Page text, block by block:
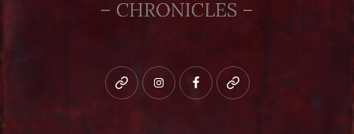
Bluesky instagramfacebookpatreon